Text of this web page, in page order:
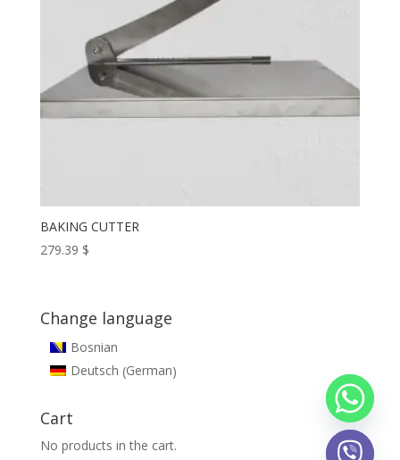
BAKING CUTTER
279.39 $
Change language
Bosnian
Deutsch (German)
Cart
No products in the cart.